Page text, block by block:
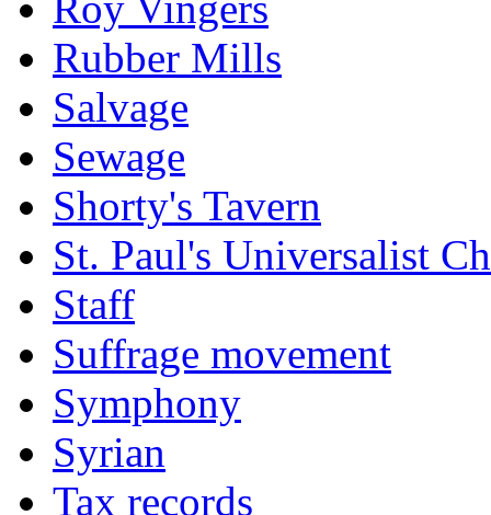
Rubber Mills
Salvage
Sewage
Shorty's Tavern
St. Paul's Universalist
Staff
Suffrage movement
Symphony
Syrian
Tax records